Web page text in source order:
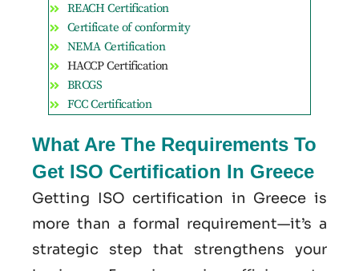
REACH Certification
Certificate of conformity
NEMA Certification
HACCP Certification
BRCGS
FCC Certification
What Are The Requirements To
Get ISO Certification In Greece
Getting ISO certification in Greece is
more than a formal requirement—it’s a
strategic step that strengthens your